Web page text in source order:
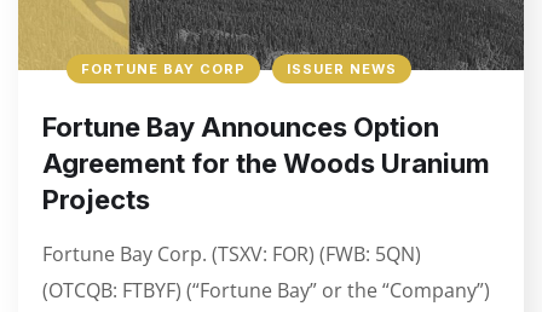
FORTUNE BAY CORP ISSUER NEWS
Fortune Bay Announces Option
Agreement for the Woods Uranium
Projects
Fortune Bay Corp. (TSXV: FOR) (FWB: 5QN)
(OTCQB: FTBYF) (“Fortune Bay” or the “Company”)